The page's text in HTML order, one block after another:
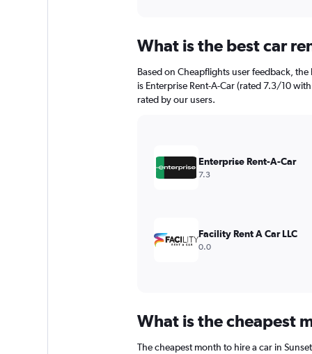
Range:
categories.
The
chart
displaying
values.
7500.
What is the best car
Based on Cheapflights user feedback,
is Enterprise Rent-A-Car (rated 7.3/10
rated by our users.
Enterprise Rent-A-Car
7.3
Facility Rent A Car LLC
0.0
What is the cheapest
The cheapest month to hire a car in